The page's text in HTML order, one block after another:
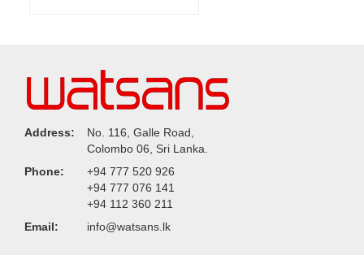
Address:
No. 116, Galle Road,
Colombo 06, Sri Lanka.
Phone:
+94 777 520 926
+94 777 076 141
+94 112 360 211
Email:
info@watsans.lk